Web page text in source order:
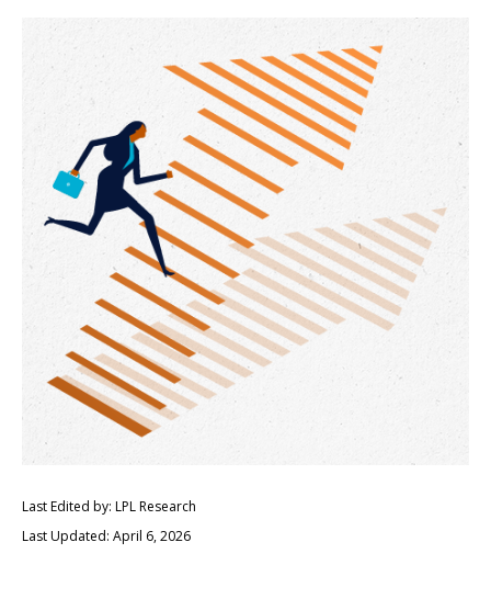
Last Edited by: LPL Research
Last Updated: April 6, 2026